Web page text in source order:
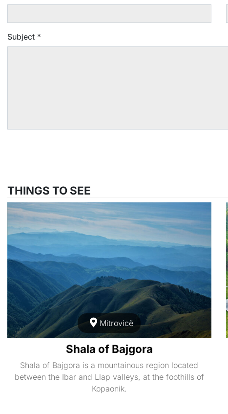
Subject *
THINGS TO SEE
Mitrovicë
Shala of Bajgora
Shala of Bajgora is a mountainous region located
between the Ibar and Llap valleys, at the foothills of
Kopaonik.